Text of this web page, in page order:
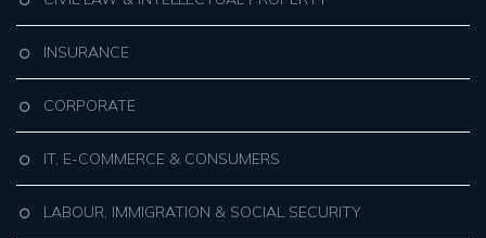
INSURANCE
CORPORATE
IT, E-COMMERCE & CONSUMERS
LABOUR, IMMIGRATION & SOCIAL SECURITY